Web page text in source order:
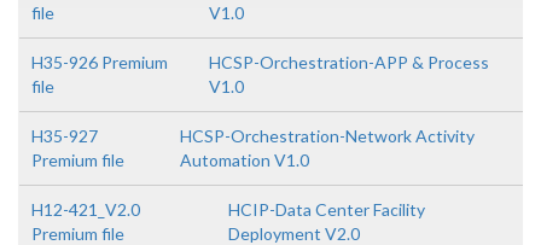
file
V1.0
H35-926 Premium
file
HCSP-Orchestration-APP & Process
V1.0
H35-927
Premium file
HCSP-Orchestration-Network Activity
Automation V1.0
H12-421_V2.0
Premium file
HCIP-Data Center Facility
Deployment V2.0